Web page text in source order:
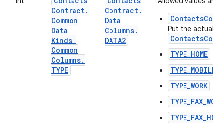
Contract.
Common
Data
Kinds.
Common
Columns.
TYPE
Contract.
Data
Columns.
DATA2
Put the actual
TYPE_HOME
TYPE_MOBILE
TYPE_WORK